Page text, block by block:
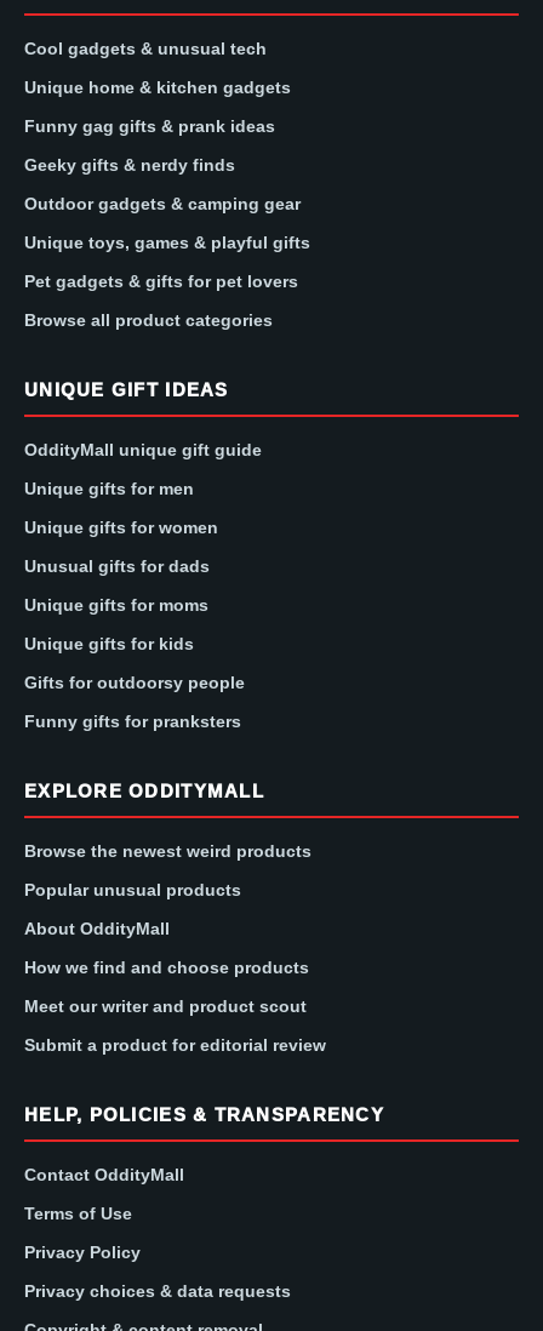
Cool gadgets & unusual tech
Unique home & kitchen gadgets
Funny gag gifts & prank ideas
Geeky gifts & nerdy finds
Outdoor gadgets & camping gear
Unique toys, games & playful gifts
Pet gadgets & gifts for pet lovers
Browse all product categories
UNIQUE GIFT IDEAS
OddityMall unique gift guide
Unique gifts for men
Unique gifts for women
Unusual gifts for dads
Unique gifts for moms
Unique gifts for kids
Gifts for outdoorsy people
Funny gifts for pranksters
EXPLORE ODDITYMALL
Browse the newest weird products
Popular unusual products
About OddityMall
How we find and choose products
Meet our writer and product scout
Submit a product for editorial review
HELP, POLICIES & TRANSPARENCY
Contact OddityMall
Terms of Use
Privacy Policy
Privacy choices & data requests